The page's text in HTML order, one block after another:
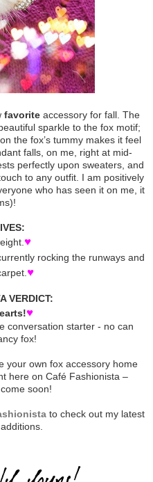
favoriteaccessory for fall. The
sparkle to the fox motif;
the fox’s tummy makes it feel
falls, on me, right at mid-
perfectly upon sweaters, and
to any outfit. I am positively
who has seen it on me, it
♥
rocking the runways and
♥
VERDICT:
♥
conversation starter - no can
fox!
your own fox accessory home
here on Café Fashionista –
soon!
to check out my latest